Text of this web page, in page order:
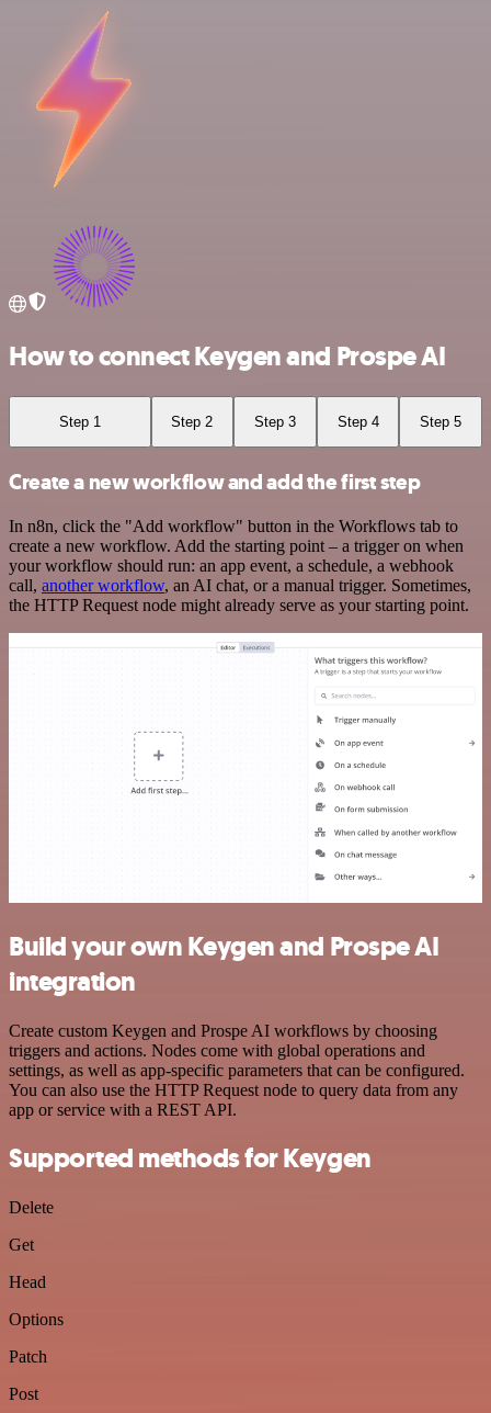
How to connect Keygen and Prospe AI
Step 1 Step 2 Step 3 Step 4 Step 5
Create a new workflow and add the first step
In n8n, click the "Add workflow" button in the Workflows tab to
create a new workflow. Add the starting point – a trigger on when
your workflow should run: an app event, a schedule, a webhook
call, another workflow, an AI chat, or a manual trigger. Sometimes,
the HTTP Request node might already serve as your starting point.
Build your own Keygen and Prospe AI
integration
Create custom Keygen and Prospe AI workflows by choosing
triggers and actions. Nodes come with global operations and
settings, as well as app-specific parameters that can be configured.
You can also use the HTTP Request node to query data from any
app or service with a REST API.
Supported methods for Keygen
Delete
Get
Head
Options
Patch
Post